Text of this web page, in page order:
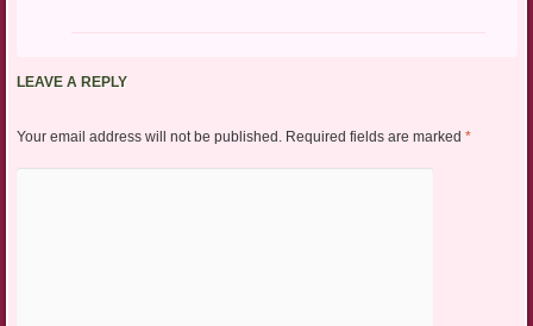
LEAVE A REPLY
Your email address will not be published. Required fields are marked *